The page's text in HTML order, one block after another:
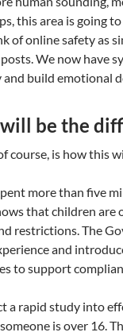
this area is going
of online safety as
We now have
and build emotional
will be the
course, is how this
more than five
that children are
restrictions. The
and
to support
a rapid study into
is over 16.